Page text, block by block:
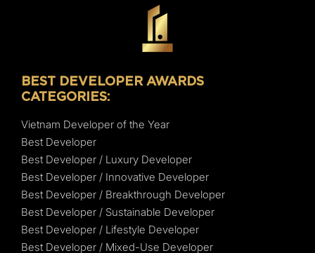
BEST DEVELOPER AWARDS
CATEGORIES:
Vietnam Developer of the Year
Best Developer
Best Developer / Luxury Developer
Best Developer / Innovative Developer
Best Developer / Breakthrough Developer
Best Developer / Sustainable Developer
Best Developer / Lifestyle Developer
Best Developer / Mixed-Use Developer